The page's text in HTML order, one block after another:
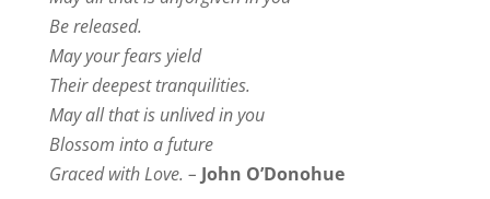
Be released.
May your fears yield
Their deepest tranquilities.
May all that is unlived in you
Blossom into a future
Graced with Love. – John O’Donohue